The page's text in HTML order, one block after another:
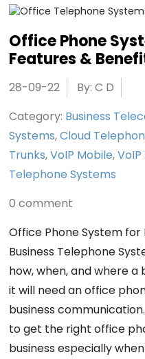
Office Phone
Features &
28-09-22
By: C D
Category: Business
Systems,Cloud
Trunks,VoIP Mobile,VoIP
Telephone Systems
0 comment
Office Phone System for
Business Telephone
how, when, and where a
it will need an office
business
to get the right office
business especially